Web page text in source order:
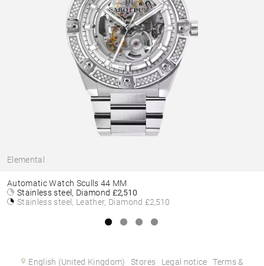
Elemental
Automatic Watch Sculls 44 MM
Stainless steel, Diamond £2,510
Stainless steel, Leather, Diamond £2,510
English (United Kingdom) Stores Legal notice Terms &